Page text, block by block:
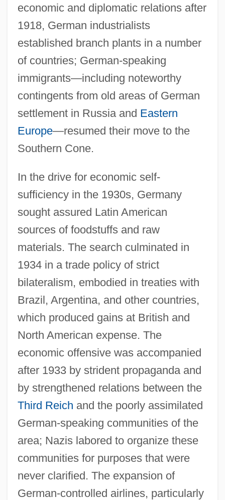
economic and diplomatic relations after
1918, German industrialists
established branch plants in a number
of countries; German-speaking
immigrants—including noteworthy
contingents from old areas of German
settlement in Russia and Eastern
Europe—resumed their move to the
Southern Cone.
In the drive for economic self-
sufficiency in the 1930s, Germany
sought assured Latin American
sources of foodstuffs and raw
materials. The search culminated in
1934 in a trade policy of strict
bilateralism, embodied in treaties with
Brazil, Argentina, and other countries,
which produced gains at British and
North American expense. The
economic offensive was accompanied
after 1933 by strident propaganda and
by strengthened relations between the
Third Reich and the poorly assimilated
German-speaking communities of the
area; Nazis labored to organize these
communities for purposes that were
never clarified. The expansion of
German-controlled airlines, particularly